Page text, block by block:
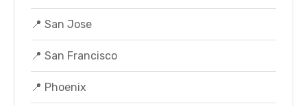
📍 San Jose
📍 San Francisco
📍 Phoenix